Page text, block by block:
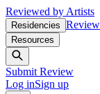
Reviewed by Artists
Residencies
Resources
Submit Review
Log inSign up